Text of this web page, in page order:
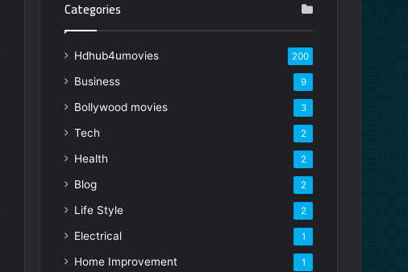
Categories
Hdhub4umovies 200
Business 9
Bollywood movies 3
Tech 2
Health 2
Blog 2
Life Style 2
Electrical 1
Home Improvement 1